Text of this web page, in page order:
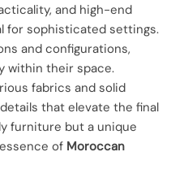
and high-end
for sophisticated settings.
and configurations,
within their space.
fabrics and solid
that elevate the final
furniture but a unique
of Moroccan